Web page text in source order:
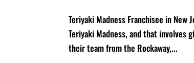
Teriyaki Madness Franchisee in
Teriyaki Madness, and that involves
their team from the Rockaway,...